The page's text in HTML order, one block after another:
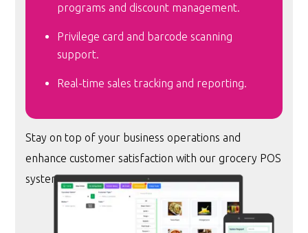
programs and discount management.
Privilege card and barcode scanning
support.
Real-time sales tracking and reporting.
Stay on top of your business operations and
enhance customer satisfaction with our grocery POS
system.